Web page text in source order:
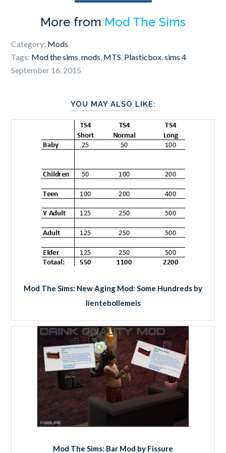
More from Mod The Sims
Category: Mods
Tags: Mod the sims,mods, MTS, Plasticbox,sims 4
September 16, 2015
YOU MAY ALSO LIKE:
Mod The Sims: New Aging Mod: Some Hundreds by
lientebollemeis
Mod The Sims: Bar Mod by Fissure